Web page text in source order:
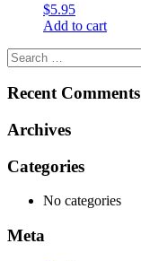
$5.95
Add to cart
Search
for:
Recent Comments
Archives
Categories
No categories
Meta